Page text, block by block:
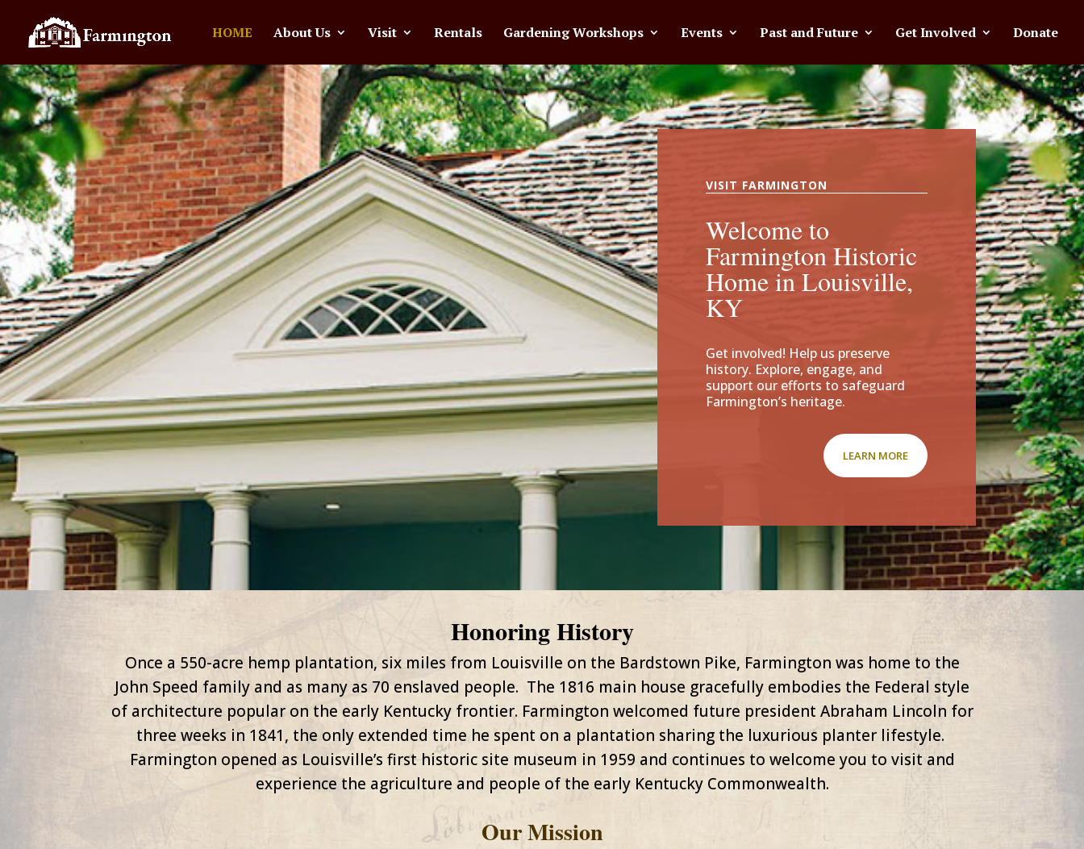
HOME About Us Visit Rentals Gardening Workshops Events Past and Future Get Involved Donate
VISIT FARMINGTON
Welcome to
Farmington Historic
Home in Louisville,
KY
Get involved! Help us preserve
history. Explore, engage, and
support our efforts to safeguard
Farmington’s heritage.
LEARN MORE
Honoring History
Once a 550-acre hemp plantation, six miles from Louisville on the Bardstown Pike, Farmington was home to the
John Speed family and as many as 70 enslaved people. The 1816 main house gracefully embodies the Federal style
of architecture popular on the early Kentucky frontier. Farmington welcomed future president Abraham Lincoln for
three weeks in 1841, the only extended time he spent on a plantation sharing the luxurious planter lifestyle.
Farmington opened as Louisville’s first historic site museum in 1959 and continues to welcome you to visit and
experience the agriculture and people of the early Kentucky Commonwealth.
Our Mission